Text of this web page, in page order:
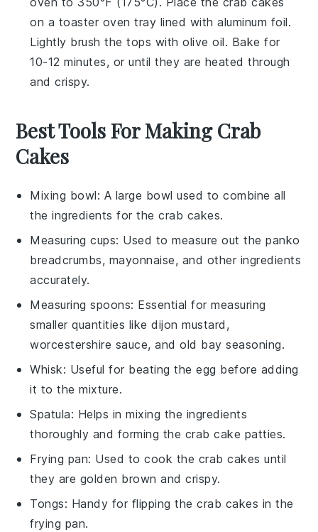
on a toaster oven tray lined with aluminum foil.
Lightly brush the tops witholive oil. Bake for
10-12 minutes, or until they are heated through
and crispy.
Best Tools For Making Crab
Cakes
Mixing bowl: A large bowl used to combine all
the ingredients for the crab cakes.
Measuring cups: Used to measure out the panko
breadcrumbs, mayonnaise, and other ingredients
accurately.
Measuring spoons: Essential for measuring
smaller quantities like dijon mustard,
worcestershire sauce, and old bay seasoning.
Whisk: Useful for beating the egg before adding
it to the mixture.
Spatula: Helps in mixing the ingredients
thoroughly and forming the crab cake patties.
Frying pan: Used to cook the crab cakes until
they are golden brown and crispy.
Tongs: Handy for flipping the crab cakes in the
frying pan.